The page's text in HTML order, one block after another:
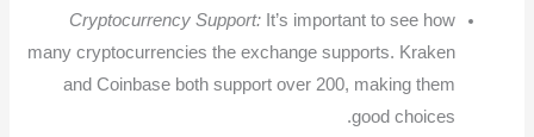
Cryptocurrency Support:It’s important to see how
many cryptocurrencies the exchange supports. Kraken
and Coinbase both support over 200, making them
good choices.